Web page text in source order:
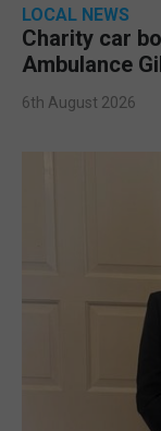
LOCAL NEWS
Charity car
Ambulance
6th August 2026